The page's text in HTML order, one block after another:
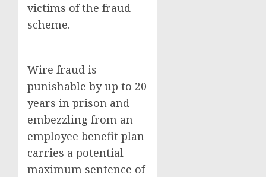
victims of the fraud
scheme.
Wire fraud is
punishable by up to 20
years in prison and
embezzling from an
employee benefit plan
carries a potential
maximum sentence of